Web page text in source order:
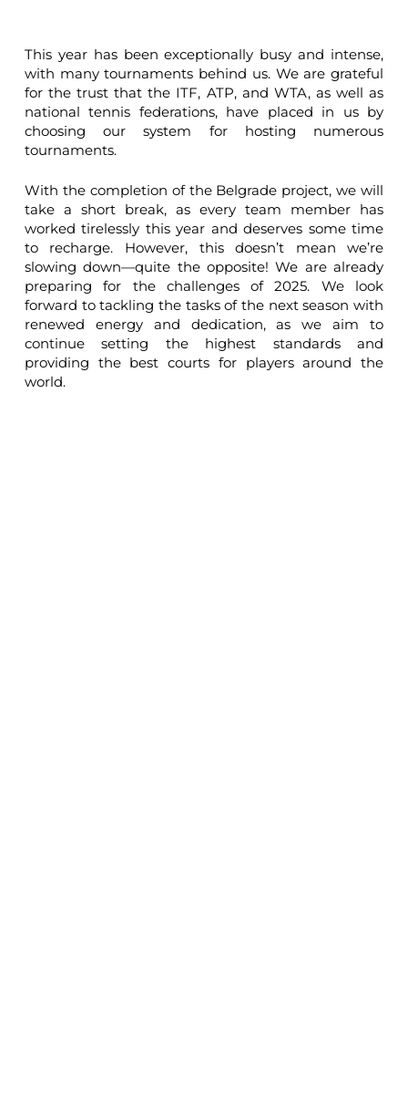
This year has been exceptionally busy and intense,
with many tournaments behind us. We are grateful
for the trust that the ITF, ATP, and WTA, as well as
national tennis federations, have placed in us by
choosing our system for hosting numerous
tournaments.
With the completion of the Belgrade project, we will
take a short break, as every team member has
worked tirelessly this year and deserves some time
to recharge. However, this doesn’t mean we’re
slowing down—quite the opposite! We are already
preparing for the challenges of 2025. We look
forward to tackling the tasks of the next season with
renewed energy and dedication, as we aim to
continue setting the highest standards and
providing the best courts for players around the
world.